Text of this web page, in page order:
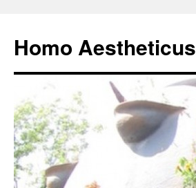
content
Homo Aestheticus